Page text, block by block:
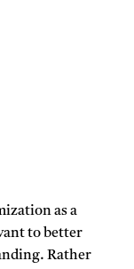
as a
to better
Rather